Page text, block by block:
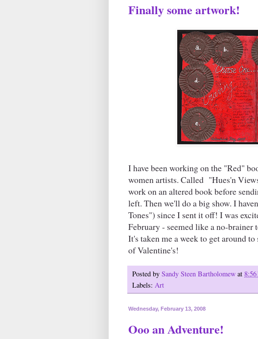
Finally some artwork!
I have been working on the "Red"
women artists. Called "Hues'n
work on an altered book before
left. Then we'll do a big show. I
Tones") since I sent it off! I was
February - seemed like a no-brainer
It's taken me a week to get around
of Valentine's!
Posted by Sandy Steen Bartholomew at
Labels: Art
Wednesday, February 13, 2008
Ooo an Adventure!